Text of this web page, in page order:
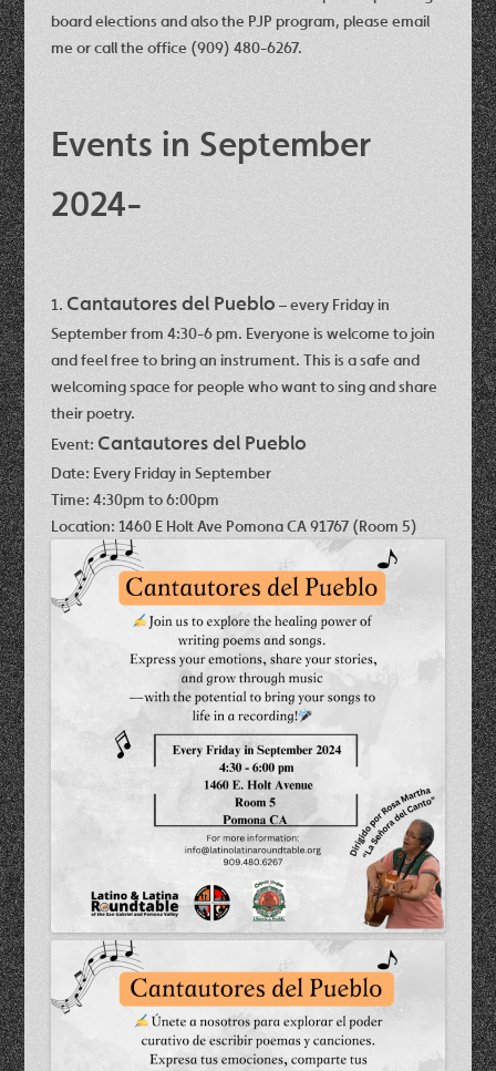
board elections and also the PJP program, please email
me or call the office (909) 480-6267.
Events in September
2024-
1. Cantautores del Pueblo – every Friday in
September from 4:30-6 pm. Everyone is welcome to join
and feel free to bring an instrument. This is a safe and
welcoming space for people who want to sing and share
their poetry.
Event:Cantautores del Pueblo
Date: Every Friday in September
Time:4:30pm to 6:00pm
Location:1460 E Holt Ave Pomona CA 91767 (Room 5)